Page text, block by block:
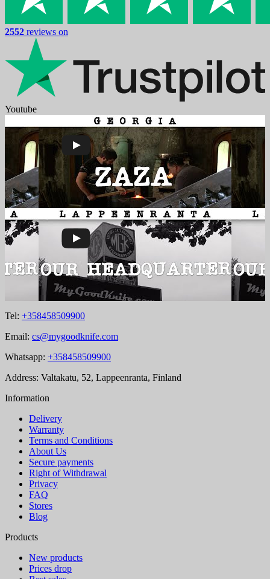
2552 reviews on
Youtube
Tel: +358458509900
Email: cs@mygoodknife.com
Whatsapp: +358458509900
Address: Valtakatu, 52, Lappeenranta, Finland
Information
Delivery
Warranty
Terms and Conditions
About Us
Secure payments
Right of Withdrawal
Privacy
FAQ
Stores
Blog
Products
New products
Prices drop